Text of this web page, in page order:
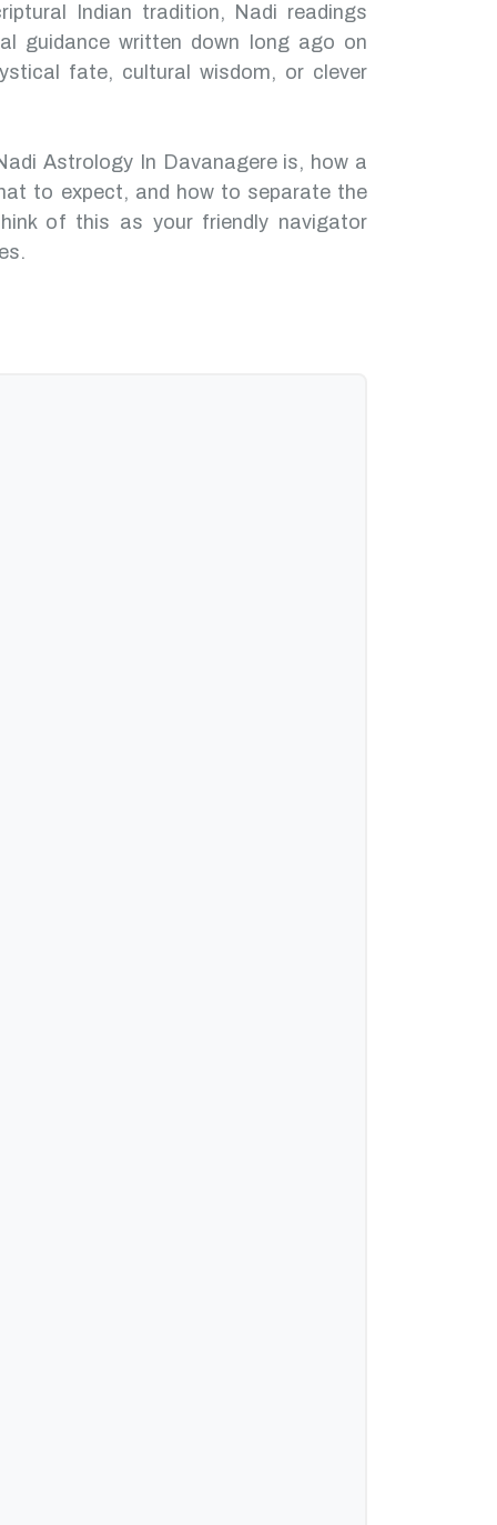
Indian tradition, Nadi readings
guidance written down long ago on
fate, cultural wisdom, or clever
Astrology In Davanagere is, how a
to expect, and how to separate the
of this as your friendly navigator